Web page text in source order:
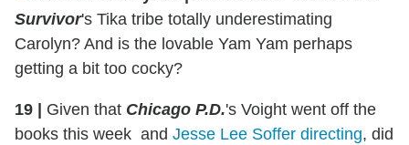
Survivor's Tika tribe totally underestimating
Carolyn? And is the lovable Yam Yam perhaps
getting a bit too cocky?
19 Given that Chicago P.D.'s Voight went off the
books this week and Jesse Lee Soffer directing, did